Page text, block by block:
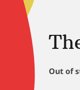
Out of